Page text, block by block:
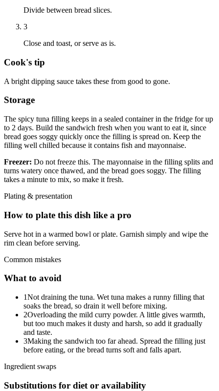
Divide between bread slices.
3
Close and toast, or serve as is.
Cook's tip
A bright dipping sauce takes these from good to gone.
Storage
The spicy tuna filling keeps in a sealed container in the fridge for up
to 2 days. Build the sandwich fresh when you want to eat it, since
bread goes soggy quickly once the filling is spread on. Keep the
filling well chilled because it contains fish and mayonnaise.
Freezer: Do not freeze this. The mayonnaise in the filling splits and
turns watery once thawed, and the bread goes soggy. The filling
takes a minute to mix, so make it fresh.
Plating & presentation
How to plate this dish like a pro
Serve hot in a warmed bowl or plate. Garnish simply and wipe the
rim clean before serving.
Common mistakes
What to avoid
1Not draining the tuna. Wet tuna makes a runny filling that
soaks the bread, so drain it well before mixing.
2Overloading the mild curry powder. A little gives warmth,
but too much makes it dusty and harsh, so add it gradually
and taste.
3Making the sandwich too far ahead. Spread the filling just
before eating, or the bread turns soft and falls apart.
Ingredient swaps
Substitutions for diet or availability